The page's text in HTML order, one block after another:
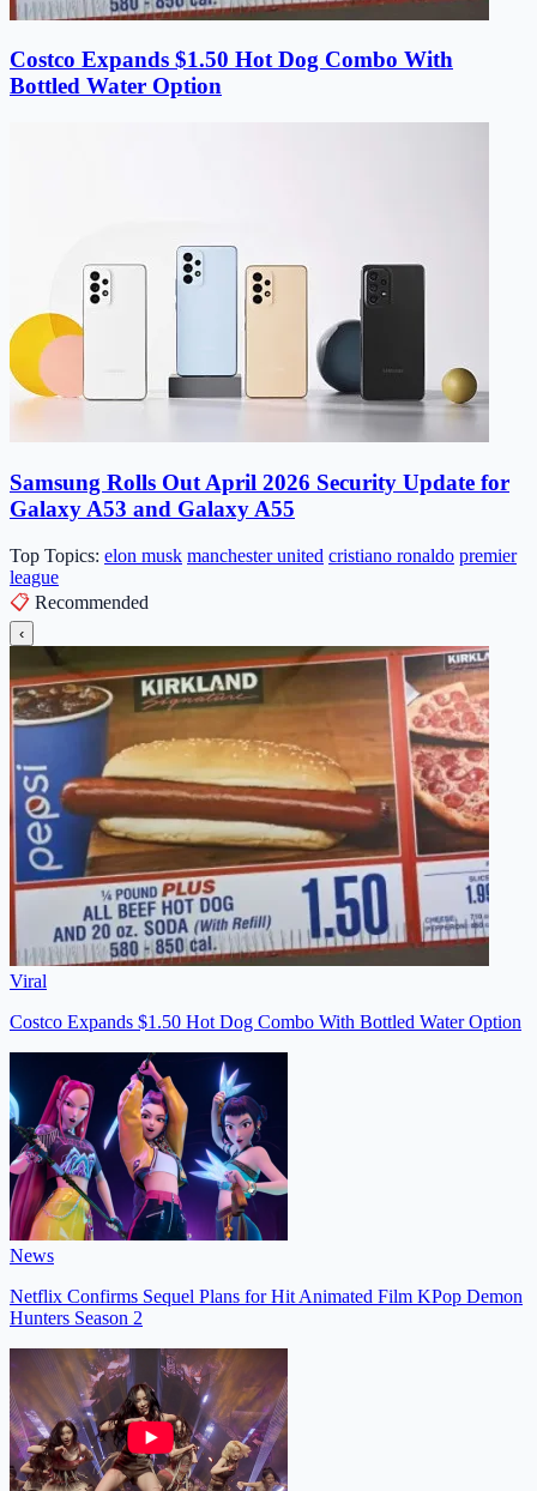
Costco Expands $1.50 Hot Dog Combo With
Bottled Water Option
Samsung Rolls Out April 2026 Security Update for
Galaxy A53 and Galaxy A55
Top Topics: elon musk manchester united cristiano ronaldo premier
league
📋 Recommended
‹
Viral
Costco Expands $1.50 Hot Dog Combo With Bottled Water Option
News
Netflix Confirms Sequel Plans for Hit Animated Film KPop Demon
Hunters Season 2